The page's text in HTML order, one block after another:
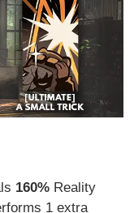
160% Reality
1 extra